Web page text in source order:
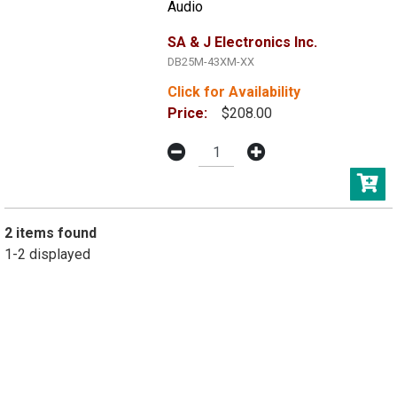
Audio
SA & J Electronics Inc.
DB25M-43XM-XX
Click for Availability
Price:
$208.00
2 items found
1-2 displayed